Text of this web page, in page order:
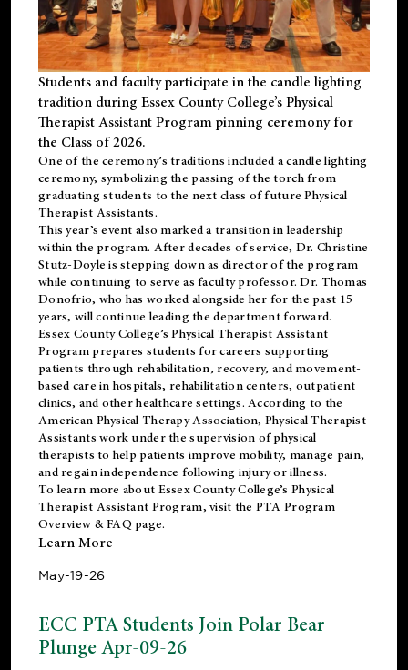
Students and faculty participate in the candle lighting
tradition during Essex County College’s Physical
Therapist Assistant Program pinning ceremony for
the Class of 2026.
One of the ceremony’s traditions included a candle lighting
ceremony, symbolizing the passing of the torch from
graduating students to the next class of future Physical
Therapist Assistants.
This year’s event also marked a transition in leadership
within the program. After decades of service, Dr. Christine
Stutz-Doyle is stepping down as director of the program
while continuing to serve as faculty professor. Dr. Thomas
Donofrio, who has worked alongside her for the past 15
years, will continue leading the department forward.
Essex County College’s Physical Therapist Assistant
Program prepares students for careers supporting
patients through rehabilitation, recovery, and movement-
based care in hospitals, rehabilitation centers, outpatient
clinics, and other healthcare settings. According to the
American Physical Therapy Association, Physical Therapist
Assistants work under the supervision of physical
therapists to help patients improve mobility, manage pain,
and regain independence following injury or illness.
To learn more about Essex County College’s Physical
Therapist Assistant Program, visit the PTA Program
Overview & FAQ page.
Learn More
May-19-26
ECC PTA Students Join Polar Bear
Plunge Apr-09-26